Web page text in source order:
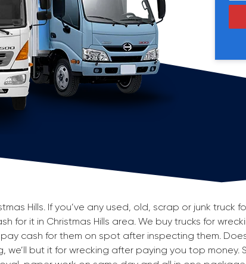
Hills. If you’ve any used, old, scrap or junk truck
for it in Christmas Hills area. We buy trucks for
cash for them on spot after inspecting them.
we’ll but it for wrecking after paying you top money.